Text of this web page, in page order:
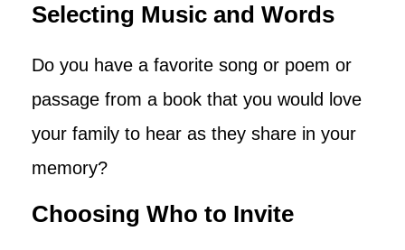
Selecting Music and Words
Do you have a favorite song or poem or
passage from a book that you would love
your family to hear as they share in your
memory?
Choosing Who to Invite